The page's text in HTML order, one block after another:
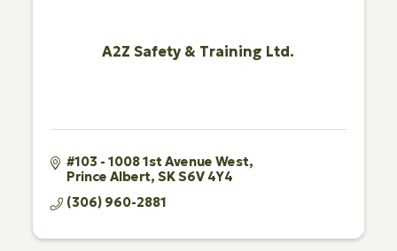
A2Z Safety & Training Ltd.
#103 - 1008 1st Avenue West
Prince Albert SKS6V 4Y4
(306) 960-2881